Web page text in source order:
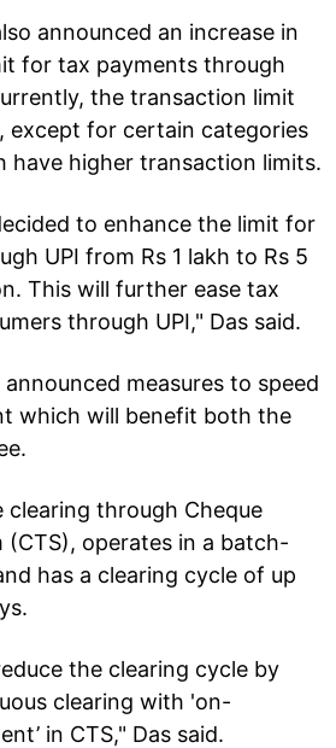
announced an increase in
for tax payments through
the transaction limit
except for certain categories
have higher transaction limits.
to enhance the limit for
UPI from Rs 1 lakh to Rs 5
This will further ease tax
through UPI," Das said.
measures to speed
which will benefit both the
clearing through Cheque
(CTS), operates in a batch-
has a clearing cycle of up
the clearing cycle by
clearing with 'on-
in CTS," Das said.